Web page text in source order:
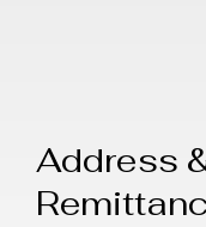
Address